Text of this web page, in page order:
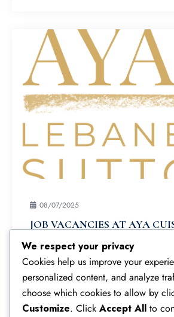
08/07/2025
JOB VACANCIES AT AYA
Join Our Team at Aya Cuisine
Available! We’re hiring
individuals for key roles at our
restaurant:
We respect your privacy
Cookies help us improve your
personalized content, and analyze
choose which cookies to allow by
Customize. Click Accept All to